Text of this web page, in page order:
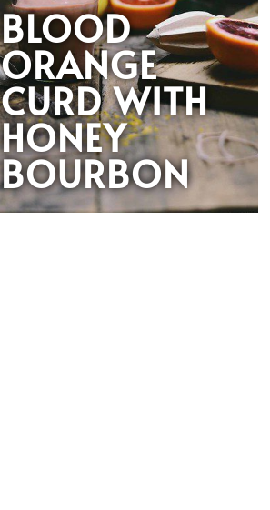
BLOOD
ORANGE
CURD WITH
HONEY
BOURBON